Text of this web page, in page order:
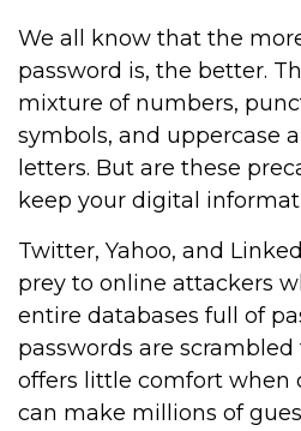
We all know that the
password is, the better.
mixture of numbers,
symbols, and uppercase
letters. But are these
keep your digital
Twitter, Yahoo, and
prey to online attackers
entire databases full of
passwords are
offers little comfort when
can make millions of